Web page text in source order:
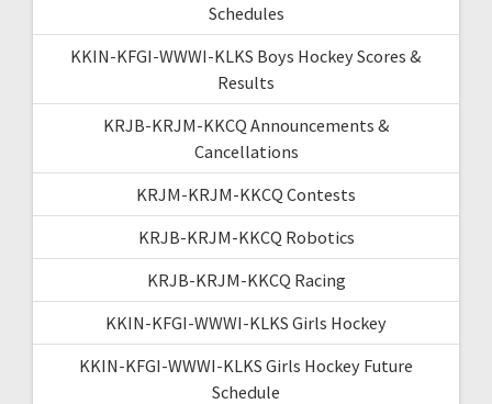
Schedules
KKIN-KFGI-WWWI-KLKS Boys Hockey Scores &
Results
KRJB-KRJM-KKCQ Announcements &
Cancellations
KRJM-KRJM-KKCQ Contests
KRJB-KRJM-KKCQ Robotics
KRJB-KRJM-KKCQ Racing
KKIN-KFGI-WWWI-KLKS Girls Hockey
KKIN-KFGI-WWWI-KLKS Girls Hockey Future
Schedule